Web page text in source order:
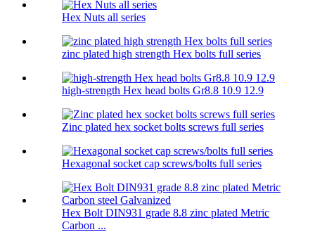
Hex Nuts all series
zinc plated high strength Hex bolts full series
high-strength Hex head bolts Gr8.8 10.9 12.9
Zinc plated hex socket bolts screws full series
Hexagonal socket cap screws/bolts full series
Hex Bolt DIN931 grade 8.8 zinc plated Metric
Carbon ...